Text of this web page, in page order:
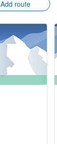
Add route